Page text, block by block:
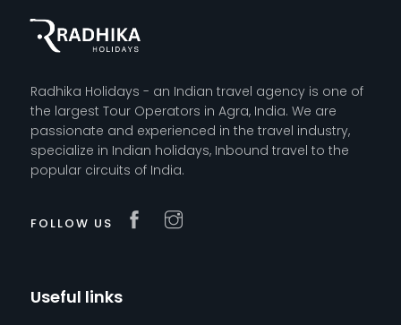
Radhika Holidays - an Indian travel agency is one of
the largest Tour Operators in Agra, India. We are
passionate and experienced in the travel industry,
specialize in Indian holidays, Inbound travel to the
popular circuits of India.
FOLLOW US
Useful links